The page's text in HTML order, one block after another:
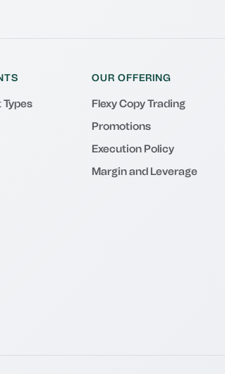
OUR OFFERING
Flexy Copy Trading
Promotions
Execution Policy
Margin and Leverage